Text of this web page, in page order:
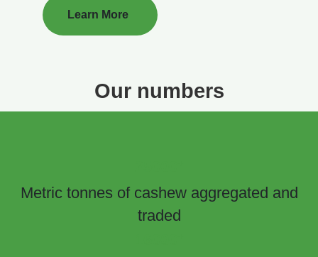
Learn More
Our numbers
Metric tonnes of cashew aggregated and
traded